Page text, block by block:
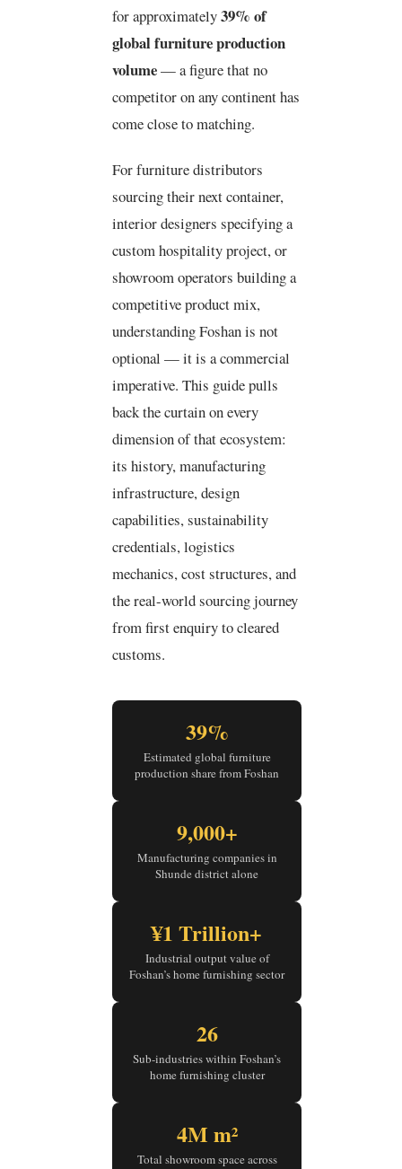
for approximately39% of
global furniture production
volume— a figure that no
competitor on any continent has
come close to matching.
For furniture distributors
sourcing their next container,
interior designers specifying a
custom hospitality project, or
showroom operators building a
competitive product mix,
understanding Foshan is not
optional — it is a commercial
imperative. This guide pulls
back the curtain on every
dimension of that ecosystem:
its history, manufacturing
infrastructure, design
capabilities, sustainability
credentials, logistics
mechanics, cost structures, and
the real-world sourcing journey
from first enquiry to cleared
customs.
39%
Estimated global furniture
production share from Foshan
9,000+
Manufacturing companies in
Shunde district alone
¥1 Trillion+
Industrial output value of
Foshan’s home furnishing sector
26
Sub-industries within Foshan’s
home furnishing cluster
4M m²
Total showroom space across